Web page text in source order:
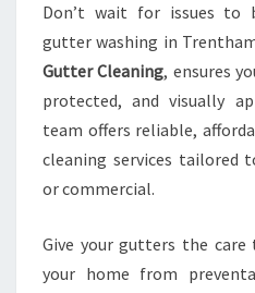
Don’t wait for issues to
gutter washing in
Gutter Cleaning, ensures
protected, and visually
team offers reliable,
cleaning services tailored
or commercial.
Give your gutters the care
your home from